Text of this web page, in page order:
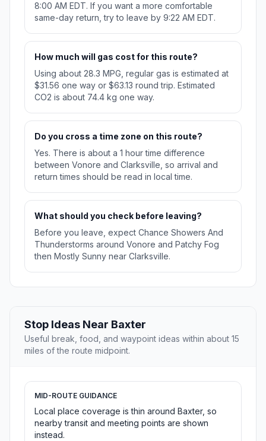
8:00 AM EDT. If you want a more comfortable
same-day return, try to leave by 9:22 AM EDT.
How much will gas cost for this route?
Using about 28.3 MPG, regular gas is estimated at
$31.56 one way or $63.13 round trip. Estimated
CO2 is about 74.4 kg one way.
Do you cross a time zone on this route?
Yes. There is about a 1 hour time difference
between Vonore and Clarksville, so arrival and
return times should be read in local time.
What should you check before leaving?
Before you leave, expect Chance Showers And
Thunderstorms around Vonore and Patchy Fog
then Mostly Sunny near Clarksville.
Stop Ideas Near Baxter
Useful break, food, and waypoint ideas within about 15
miles of the route midpoint.
MID-ROUTE GUIDANCE
Local place coverage is thin around Baxter, so
nearby transit and meeting points are shown
instead.